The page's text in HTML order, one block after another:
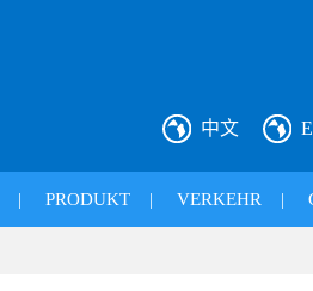
中文
| PRODUKT | VERKEHR |